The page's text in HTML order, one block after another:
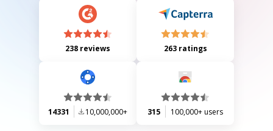
238 reviews 263 ratings
14331 10,000,000+ 315 100,000+ users